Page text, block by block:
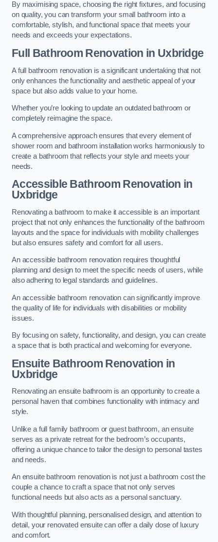
By maximising space, choosing the right fixtures, and focusing
on quality, you can transform your small bathroom into a
comfortable, stylish, and functional space that meets your
needs and exceeds your expectations.
Full Bathroom Renovation in Uxbridge
A full bathroom renovation is a significant undertaking that not
only enhances the functionality and aesthetic appeal of your
space but also adds value to your home.
Whether you’re looking to update an outdated bathroom or
completely reimagine the space.
A comprehensive approach ensures that every element of
shower room and bathroom installation works harmoniously to
create a bathroom that reflects your style and meets your
needs.
Accessible Bathroom Renovation in
Uxbridge
Renovating a bathroom to make it accessible is an important
project that not only enhances the functionality of the bathroom
layouts and the space for individuals with mobility challenges
but also ensures safety and comfort for all users.
An accessible bathroom renovation requires thoughtful
planning and design to meet the specific needs of users, while
also adhering to legal standards and guidelines.
An accessible bathroom renovation can significantly improve
the quality of life for individuals with disabilities or mobility
issues.
By focusing on safety, functionality, and design, you can create
a space that is both practical and welcoming for everyone.
Ensuite Bathroom Renovation in
Uxbridge
Renovating an ensuite bathroom is an opportunity to create a
personal haven that combines functionality with intimacy and
style.
Unlike a full family bathroom or guest bathroom, an ensuite
serves as a private retreat for the bedroom’s occupants,
offering a unique chance to tailor the design to personal tastes
and needs.
An ensuite bathroom renovation is not just a bathroom cost the
couple a chance to craft a space that not only serves
functional needs but also acts as a personal sanctuary.
With thoughtful planning, personalised design, and attention to
detail, your renovated ensuite can offer a daily dose of luxury
and comfort.